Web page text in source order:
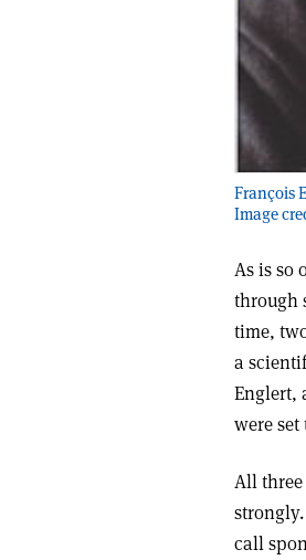
François
Image
As is so
through
time,
a
Englert,
were
All
call